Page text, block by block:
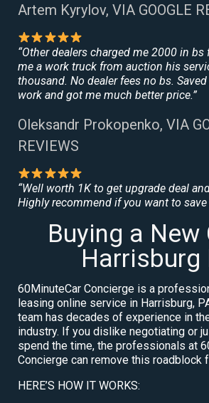
Artem Kyrylov, VIA GOOGLE
“Other dealers charged me 2000 in
me a work truck from auction his
thousand. No dealer fees no bs.
work and got me much better price.”
Oleksandr Prokopenko, VIA
REVIEWS
“Well worth 1K to get upgrade deal
Highly recommend if you want to save
Buying a New
Harrisburg
60MinuteCar Concierge is a
leasing online service in Harrisburg,
team has decades of experience in
industry. If you dislike negotiating or
spend the time, the professionals at
Concierge can remove this roadblock
HERE’S HOW IT WORKS: